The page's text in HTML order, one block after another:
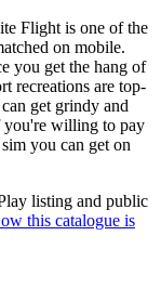
Flight is one of the
on mobile.
you get the hang of
recreations are top-
get grindy and
you're willing to pay
you can get on
listing and public
this catalogue is